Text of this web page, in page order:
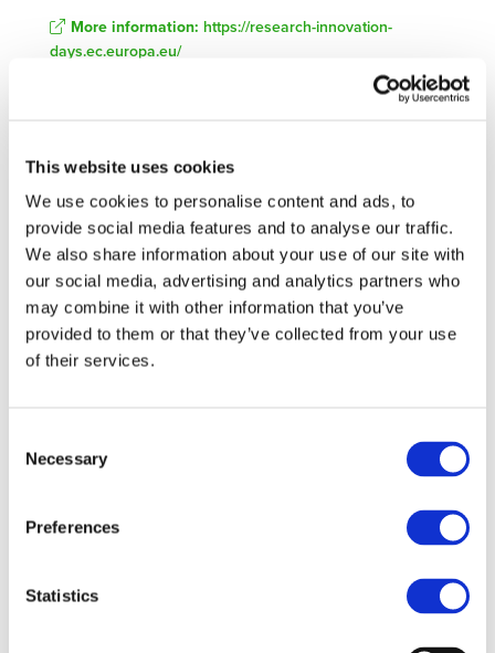
This website uses cookies
We use cookies to personalise content and ads, to
provide social media features and to analyse our traffic.
We also share information about your use of our site with
our social media, advertising and analytics partners who
may combine it with other information that you’ve
provided to them or that they’ve collected from your use
of their services.
Selection
Necessary
Preferences
Statistics
More information: https://research-innovation-
days.ec.europa.eu/
STAY INFORMED